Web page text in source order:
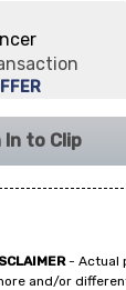
- Actual
and/or
In to Clip